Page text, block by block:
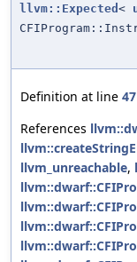
llvm::Expected <
Definition at line 47
References
llvm_unreachable,